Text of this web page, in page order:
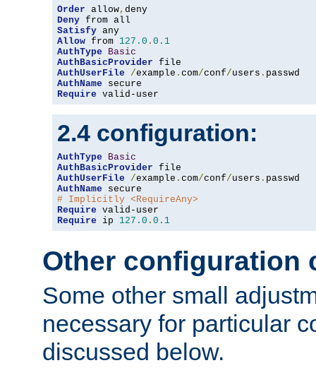
Order allow,
Deny
Satisfy
Allow from 127.0 . 0.1
AuthType
Basic
AuthBasicProvider
AuthUserFile
/example . com/conf/users .
AuthName
Require valid-user
2.4 configuration:
AuthType
Basic
AuthBasicProvider
AuthUserFile
/example . com/conf/users .
AuthName
# Implicitly <RequireAny>
Require
Require ip 127.0 . 0.1
Other configuration
Some other small
necessary for particular
discussed below.